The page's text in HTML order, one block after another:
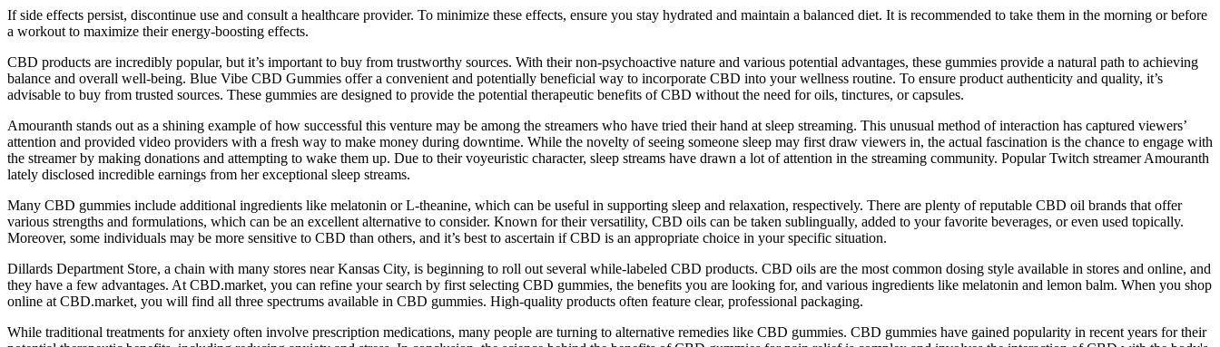
If side effects persist, discontinue use and consult a healthcare provider. To minimize these effects, ensure you stay hydrated and maintain a balanced diet. It is recommended to take them in the morning or before
a workout to maximize their energy-boosting effects.
CBD products are incredibly popular, but it’s important to buy from trustworthy sources. With their non-psychoactive nature and various potential advantages, these gummies provide a natural path to achieving
balance and overall well-being. Blue Vibe CBD Gummies offer a convenient and potentially beneficial way to incorporate CBD into your wellness routine. To ensure product authenticity and quality, it’s
advisable to buy from trusted sources. These gummies are designed to provide the potential therapeutic benefits of CBD without the need for oils, tinctures, or capsules.
Amouranth stands out as a shining example of how successful this venture may be among the streamers who have tried their hand at sleep streaming. This unusual method of interaction has captured viewers’
attention and provided video providers with a fresh way to make money during downtime. While the novelty of seeing someone sleep may first draw viewers in, the actual fascination is the chance to engage with
the streamer by making donations and attempting to wake them up. Due to their voyeuristic character, sleep streams have drawn a lot of attention in the streaming community. Popular Twitch streamer Amouranth
lately disclosed incredible earnings from her exceptional sleep streams.
Many CBD gummies include additional ingredients like melatonin or L-theanine, which can be useful in supporting sleep and relaxation, respectively. There are plenty of reputable CBD oil brands that offer
various strengths and formulations, which can be an excellent alternative to consider. Known for their versatility, CBD oils can be taken sublingually, added to your favorite beverages, or even used topically.
Moreover, some individuals may be more sensitive to CBD than others, and it’s best to ascertain if CBD is an appropriate choice in your specific situation.
Dillards Department Store, a chain with many stores near Kansas City, is beginning to roll out several while-labeled CBD products. CBD oils are the most common dosing style available in stores and online, and
they have a few advantages. At CBD.market, you can refine your search by first selecting CBD gummies, the benefits you are looking for, and various ingredients like melatonin and lemon balm. When you shop
online at CBD.market, you will find all three spectrums available in CBD gummies. High-quality products often feature clear, professional packaging.
While traditional treatments for anxiety often involve prescription medications, many people are turning to alternative remedies like CBD gummies. CBD gummies have gained popularity in recent years for their